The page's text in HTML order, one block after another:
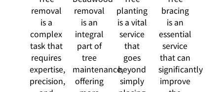
removal
is a
complex
task that
requires
expertise,
precision,
removal
is an
integral
part of
tree
maintenance,
offering
planting
is a vital
service
that
goes
beyond
simply
bracing
is an
essential
service
that can
significantly
improve